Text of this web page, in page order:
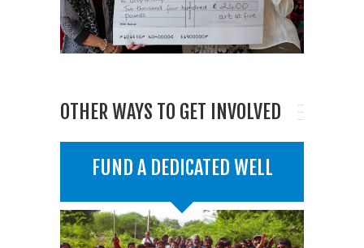
OTHER WAYS TO GET INVOLVED
FUND A DEDICATED WELL